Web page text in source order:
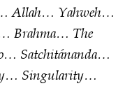
Allah… Yahweh…
Brahma… The
Satchitánanda…
Singularity…